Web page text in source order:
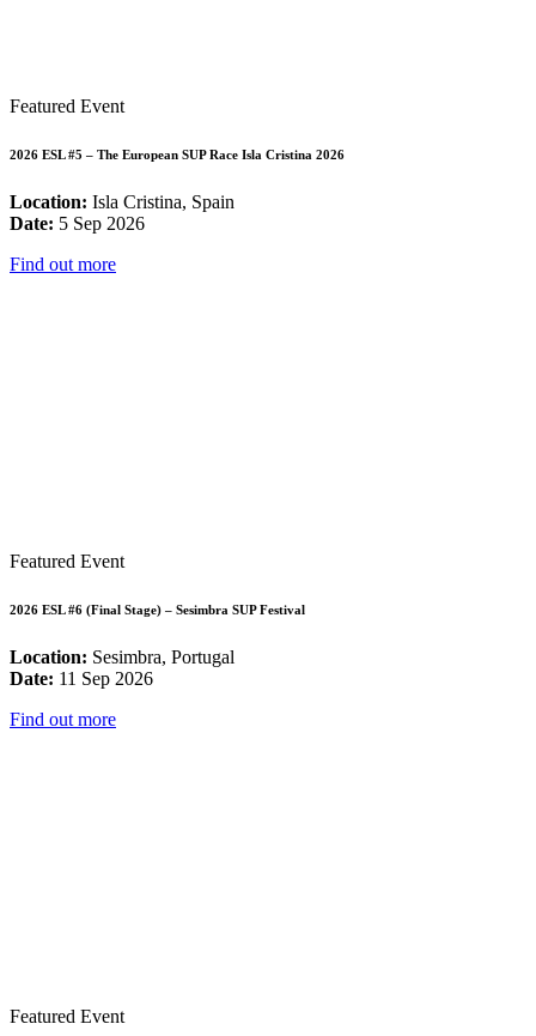
Featured Event
2026 ESL #5 – The European SUP Race Isla Cristina 2026
Location: Isla Cristina, Spain
Date: 5 Sep 2026
Find out more
Featured Event
2026 ESL #6 (Final Stage) – Sesimbra SUP Festival
Location: Sesimbra, Portugal
Date: 11 Sep 2026
Find out more
Featured Event